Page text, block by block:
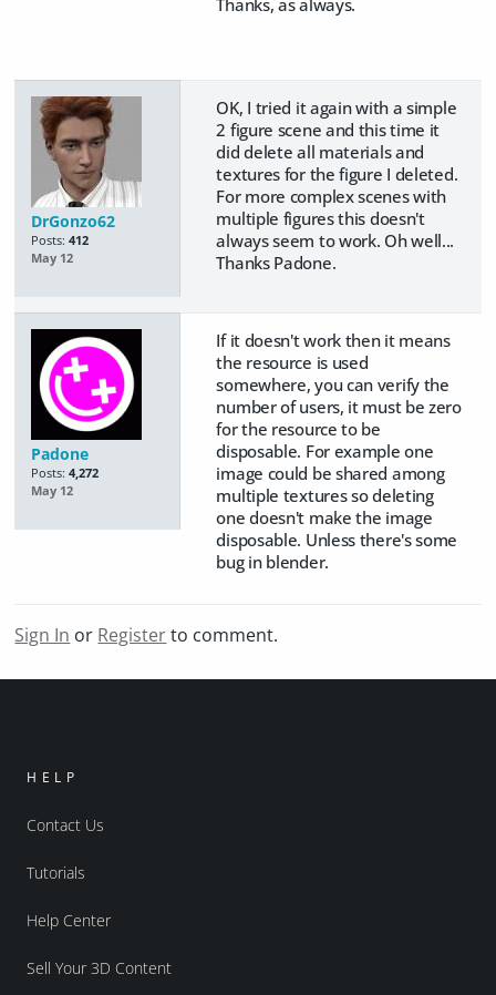
Thanks, as always.
DrGonzo62
Posts: 412
May 12
OK, I tried it again with a simple
2 figure scene and this time it
did delete all materials and
textures for the figure I deleted.
For more complex scenes with
multiple figures this doesn't
always seem to work. Oh well...
Thanks Padone.
Padone
Posts: 4,272
May 12
If it doesn't work then it means
the resource is used
somewhere, you can verify the
number of users, it must be zero
for the resource to be
disposable. For example one
image could be shared among
multiple textures so deleting
one doesn't make the image
disposable. Unless there's some
bug in blender.
Sign In or Registerto comment.
HELP
Contact Us
Tutorials
Help Center
Sell Your 3D Content